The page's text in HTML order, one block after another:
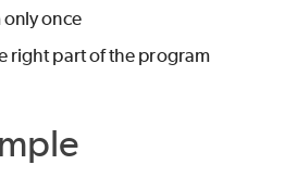
only once
right part of the program